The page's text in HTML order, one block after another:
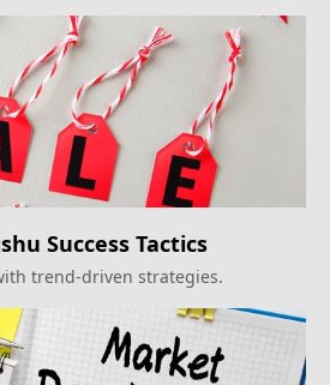
Success Tactics
trend-driven strategies.